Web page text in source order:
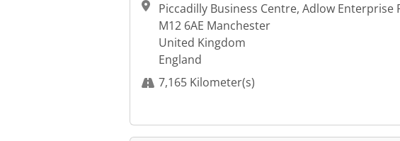
Piccadilly Business Centre, Adlow Enterprise
M12 6AE Manchester
United Kingdom
England
7,165 Kilometer(s)